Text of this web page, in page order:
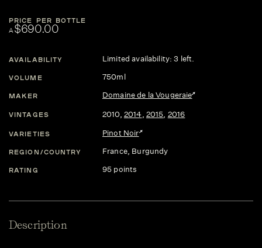
PRICE PER BOTTLE
A$690.00
AVAILABILITY Limited availability: 3 left.
VOLUME 750ml
MAKER Domaine de la Vougeraie
VINTAGES 2010, 2014, 2015, 2016
VARIETIES Pinot Noir
REGION/COUNTRY France, Burgundy
RATING 95 points
Description